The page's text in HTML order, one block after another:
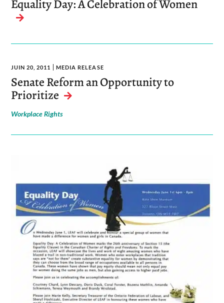
Equality Day: A Celebration of Women
JUIN 20, 2011 MEDIA RELEASE
Senate Reform an Opportunity to
Prioritize
Workplace Rights